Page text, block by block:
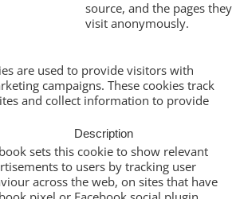
source, and the pages they
visit anonymously.
are used to provide visitors with
campaigns. These cookies track
and collect information to provide
Description
sets this cookie to show relevant
to users by tracking user
across the web, on sites that have